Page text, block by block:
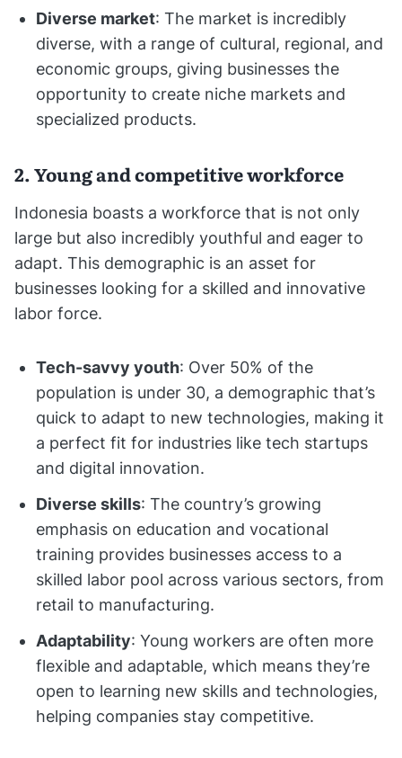
Diverse market: The market is incredibly
diverse, with a range of cultural, regional, and
economic groups, giving businesses the
opportunity to create niche markets and
specialized products.
2. Young and competitive workforce
Indonesia boasts a workforce that is not only
large but also incredibly youthful and eager to
adapt. This demographic is an asset for
businesses looking for a skilled and innovative
labor force.
Tech-savvy youth: Over 50% of the
population is under 30, a demographic that’s
quick to adapt to new technologies, making it
a perfect fit for industries like tech startups
and digital innovation.
Diverse skills: The country’s growing
emphasis on education and vocational
training provides businesses access to a
skilled labor pool across various sectors, from
retail to manufacturing.
Adaptability: Young workers are often more
flexible and adaptable, which means they’re
open to learning new skills and technologies,
helping companies stay competitive.